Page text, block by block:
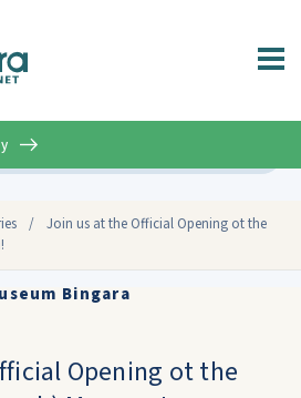
/
Join us at the Official Opening ot the
Bingara
Opening ot the